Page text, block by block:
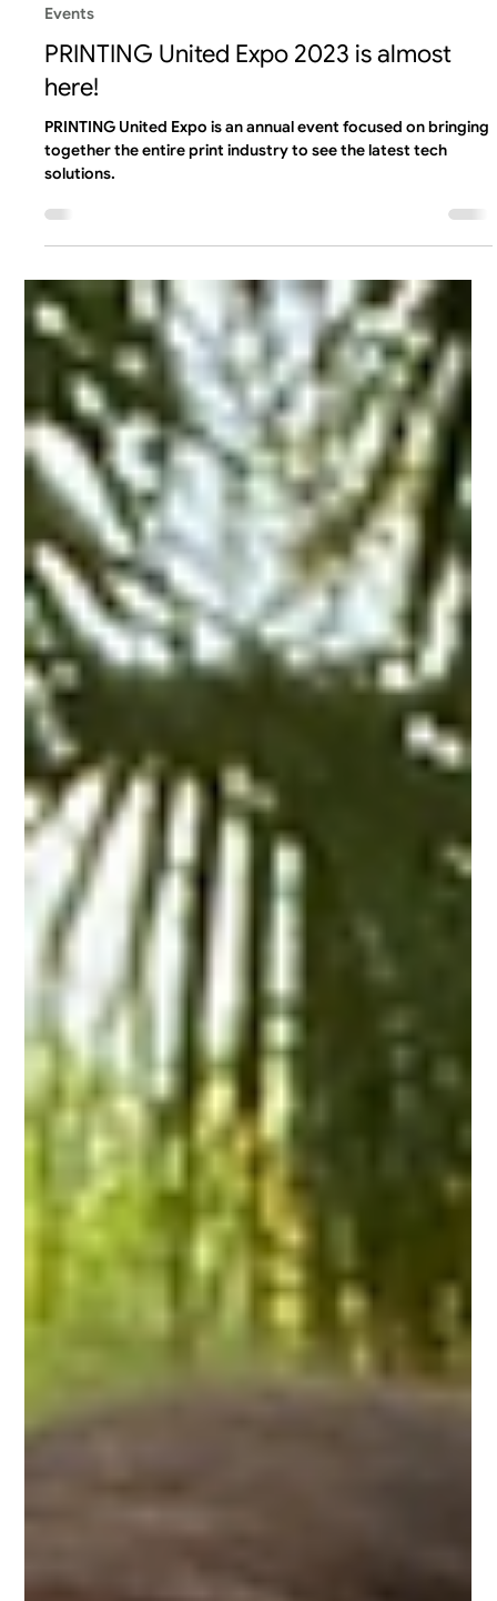
Team Liftoff
Sep 7, 2023
1 min read
Events
PRINTING United Expo 2023 is almost
here!
PRINTING United Expo is an annual event focused on bringing
together the entire print industry to see the latest tech
solutions.